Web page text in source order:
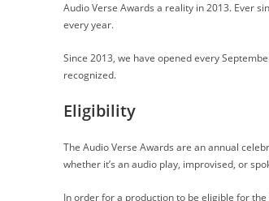
Audio Verse Awards a reality in 2013. Ever
every year.
Since 2013, we have opened every
recognized.
Eligibility
The Audio Verse Awards are an annual
whether it’s an audio play, improvised, or
In order for a production to be eligible for